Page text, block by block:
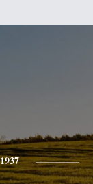
1937